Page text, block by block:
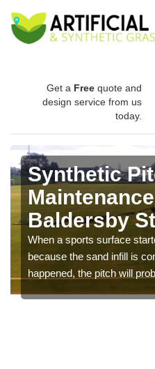
Get a Free quote and
design service from us
today.
Synthetic
Baldersby
When a sports surface
because the sand infill is
happened, the pitch will